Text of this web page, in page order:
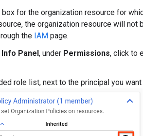
for the organization resource for
the organization resource will
the IAM page.
Info Panel, under Permissions, click to
role list, next to the principal you